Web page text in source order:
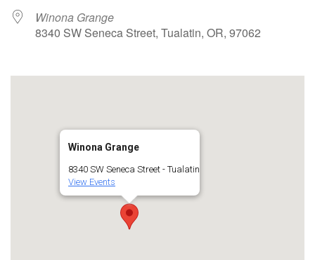
Winona Grange
8340 SW Seneca Street, Tualatin, OR, 97062
Winona Grange
8340 SW Seneca Street - Tualatin
View Events